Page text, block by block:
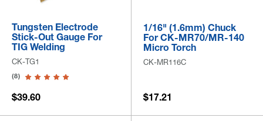
Tungsten Electrode
Stick-Out Gauge For
TIG Welding
CK-TG1
(8)
$39.60
1/16" (1.6mm) Chuck
For CK-MR70/MR-140
Micro Torch
CK-MR116C
$17.21